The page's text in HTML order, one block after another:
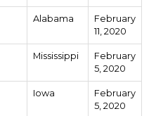
Alabama
February
11, 2020
Mississippi
February
5, 2020
Iowa
February
5, 2020